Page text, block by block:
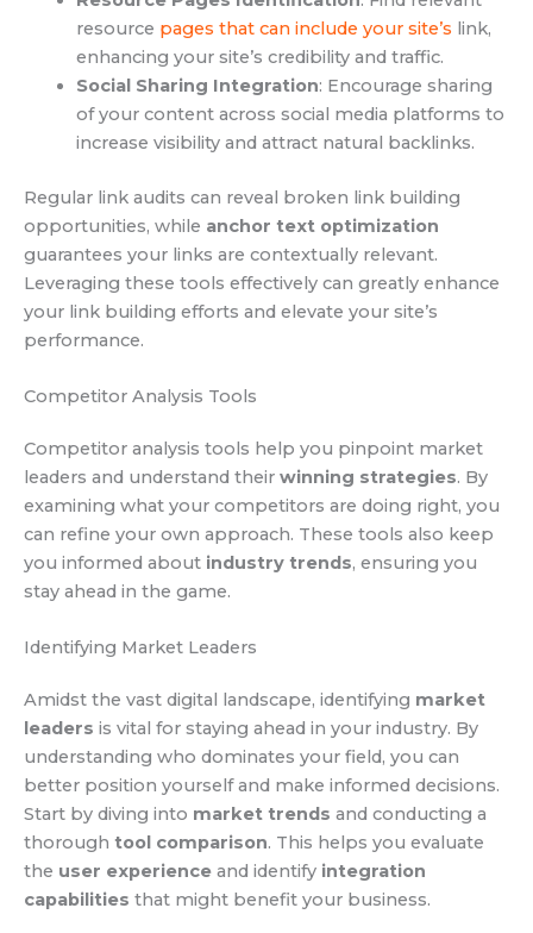
resource pages that can include your site’s link,
enhancing your site’s credibility and traffic.
Social Sharing Integration: Encourage sharing
of your content across social media platforms to
increase visibility and attract natural backlinks.
Regular link audits can reveal broken link building
opportunities, while anchor text optimization
guarantees your links are contextually relevant.
Leveraging these tools effectively can greatly enhance
your link building efforts and elevate your site’s
performance.
Competitor Analysis Tools
Competitor analysis tools help you pinpoint market
leaders and understand their winning strategies. By
examining what your competitors are doing right, you
can refine your own approach. These tools also keep
you informed about industry trends, ensuring you
stay ahead in the game.
Identifying Market Leaders
Amidst the vast digital landscape, identifying market
leaders is vital for staying ahead in your industry. By
understanding who dominates your field, you can
better position yourself and make informed decisions.
Start by diving into market trends and conducting a
thorough tool comparison. This helps you evaluate
the user experience and identify integration
capabilities that might benefit your business.